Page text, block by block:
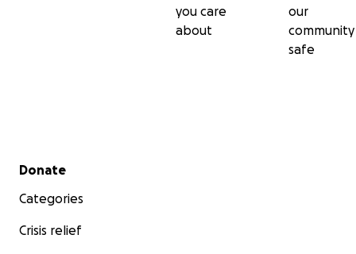
you care
about
our
community
safe
Secondary menu
Donate
Categories
Crisis relief